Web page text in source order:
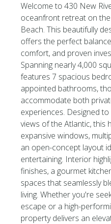
Welcome to 430 New
oceanfront retreat on
Beach. This beautifully
offers the perfect
comfort, and proven
Spanning nearly 4,000
features 7 spacious
appointed bathrooms,
accommodate both
experiences. Designed
views of the Atlantic, this
expansive windows,
an open-concept layout
entertaining. Interior
finishes, a gourmet
spaces that seamlessly
living. Whether you're
escape or a high-
property delivers an